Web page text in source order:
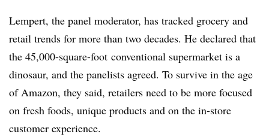
Lempert, the panel moderator, has tracked grocery and
retail trends for more than two decades. He declared that
the 45,000-square-foot conventional supermarket is a
dinosaur, and the panelists agreed. To survive in the age
of Amazon, they said, retailers need to be more focused
on fresh foods, unique products and on the in-store
customer experience.